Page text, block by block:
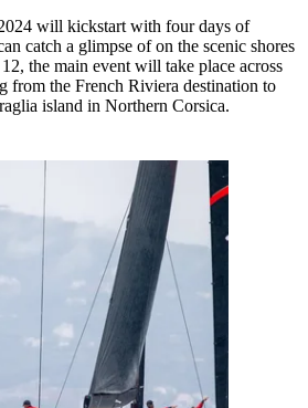
will kickstart with four days of
catch a glimpse of on the scenic shores
the main event will take place across
from the French Riviera destination to
island in Northern Corsica.